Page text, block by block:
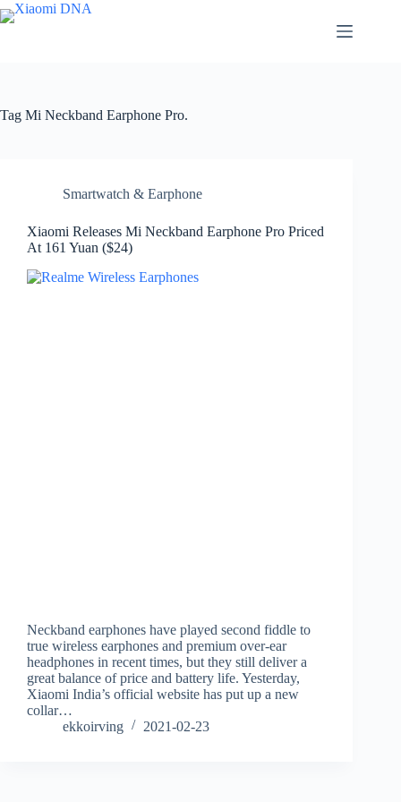
Skip
to
Tag Mi Neckband Earphone Pro.
Smartwatch & Earphone
Xiaomi Releases Mi Neckband Earphone Pro Priced
At 161 Yuan ($24)
Neckband earphones have played second fiddle to
true wireless earphones and premium over-ear
headphones in recent times, but they still deliver a
great balance of price and battery life. Yesterday,
Xiaomi India’s official website has put up a new
collar…
ekkoirving
2021-02-23